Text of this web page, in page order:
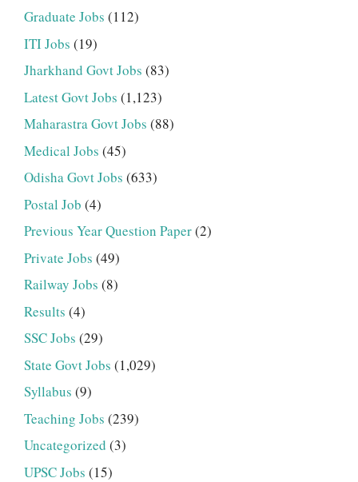
Graduate Jobs (112)
ITI Jobs (19)
Jharkhand Govt Jobs (83)
Latest Govt Jobs (1,123)
Maharastra Govt Jobs (88)
Medical Jobs (45)
Odisha Govt Jobs (633)
Postal Job (4)
Previous Year Question Paper(2)
Private Jobs (49)
Railway Jobs (8)
Results (4)
SSC Jobs (29)
State Govt Jobs (1,029)
Syllabus (9)
Teaching Jobs (239)
Uncategorized (3)
UPSC Jobs (15)